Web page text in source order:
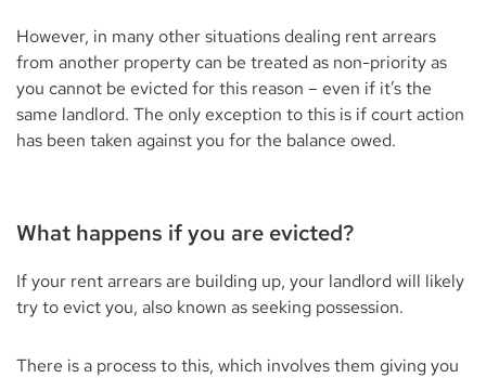
However, in many other situations dealing rent arrears
from another property can be treated as non-priority as
you cannot be evicted for this reason – even if it’s the
same landlord. The only exception to this is if court action
has been taken against you for the balance owed.
What happens if you are evicted?
If your rent arrears are building up, your landlord will likely
try to evict you, also known as seeking possession.
There is a process to this, which involves them giving you